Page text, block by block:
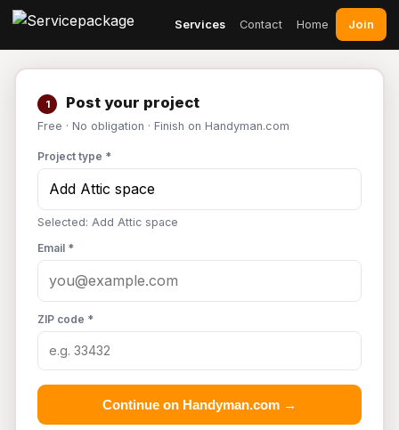
Services Contact Home Join
1 Post your project
Free · No obligation · Finish on Handyman.com
Project type *
Selected: Add Attic space
Email *
ZIP code *
Continue on Handyman.com →